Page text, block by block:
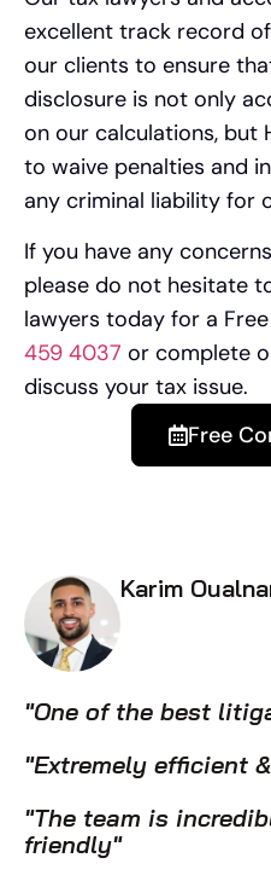
excellent track record
our clients to ensure
disclosure is not only
on our calculations, but
to waive penalties and
any criminal liability for
If you have any
please do not hesitate
lawyers today for a
459 4037 or complete
discuss your tax issue.
Free
Karim
"One of the best
"Extremely efficient
"The team is
friendly"